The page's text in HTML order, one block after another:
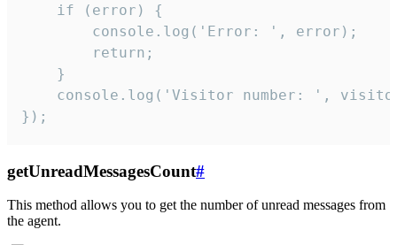
    if (error) {
        console.log('Error: ', error);
        return;
    }
console.log('Visitor number: ',
});
getUnreadMessagesCount#
This method allows you to get the number of unread messages from
the agent.